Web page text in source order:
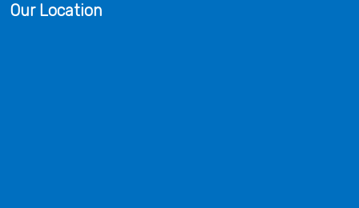
Our Location